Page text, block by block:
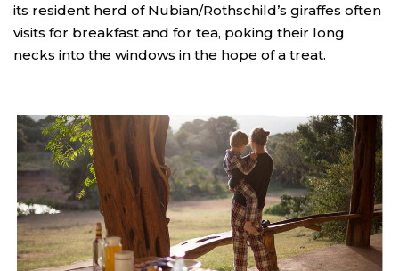
its resident herd of Nubian/Rothschild’s giraffes often
visits for breakfast and for tea, poking their long
necks into the windows in the hope of a treat.